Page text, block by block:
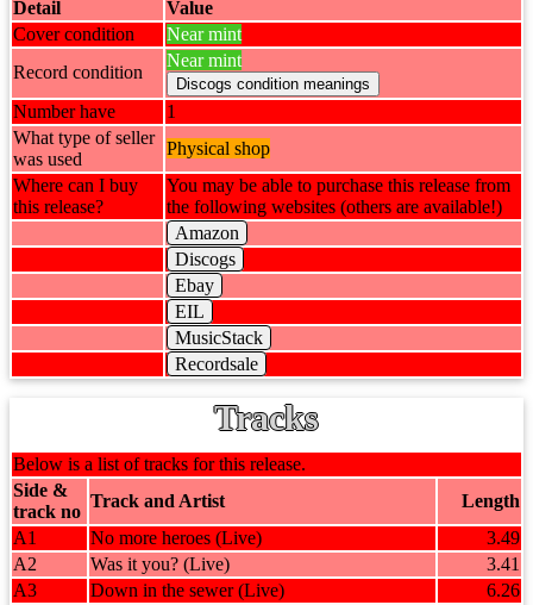
Detail
Value
Cover condition
Near mint
Record condition
Near mint
Number have
1
What type of seller
was used
Physical shop
Where can I buy
this release?
You may be able to purchase this release from
the following websites (others are available!)
Amazon
Discogs
Ebay
EIL
MusicStack
Recordsale
Tracks
Below is a list of tracks for this release.
Side &
track no
Track and Artist
Length
A1
No more heroes (Live)
3.49
A2
Was it you? (Live)
3.41
A3
Down in the sewer (Live)
6.26